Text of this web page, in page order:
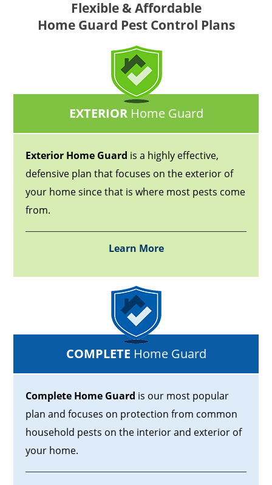
Flexible & Affordable
Home Guard Pest Control Plans
EXTERIORHome Guard
Exterior Home Guard is a highly effective,
defensive plan that focuses on the exterior of
your home since that is where most pests come
from.
Learn More
COMPLETE Home Guard
Complete Home Guard is our most popular
plan and focuses on protection from common
household pests on the interior and exterior of
your home.